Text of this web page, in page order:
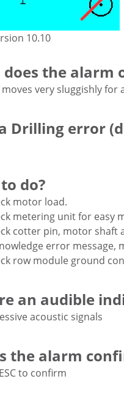
10.10
does the alarm
very sluggishly for
Drilling error
do?
motor load.
metering unit for easy
cotter pin, motor shaft
error message,
row module ground
an audible
acoustic signals
the alarm
to confirm